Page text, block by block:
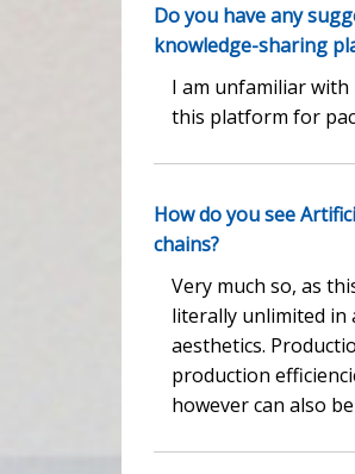
Do you have any
knowledge-sharing
I am unfamiliar
this platform for
How do you see
chains?
Very much so, as
literally unlimited in
aesthetics.
production
however can also